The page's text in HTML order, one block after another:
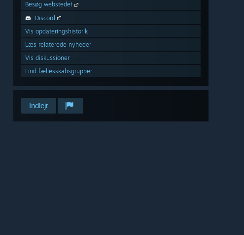
Besøg webstedet
Discord
Vis opdateringshistorik
Læs relaterede nyheder
Vis diskussioner
Find fællesskabsgrupper
Indlejr